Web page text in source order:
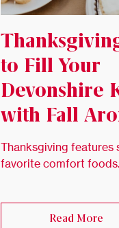
to Fill Your
Devonshire
with Fall
Thanksgiving features
favorite comfort
Read More